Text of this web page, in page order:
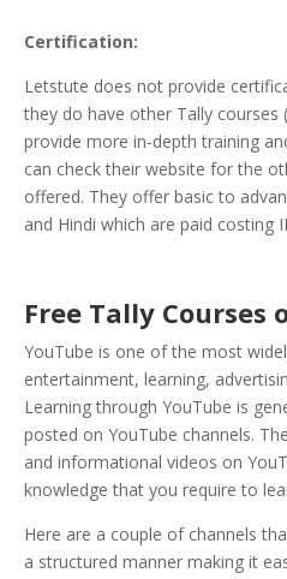
Certification:
Letstute does not provide
they do have other Tally courses
provide more in-depth training
can check their website for the
offered. They offer basic to
and Hindi which are paid costing
Free Tally Courses
YouTube is one of the most
entertainment, learning,
Learning through YouTube is
posted on YouTube channels.
and informational videos on
knowledge that you require to
Here are a couple of channels
a structured manner making it